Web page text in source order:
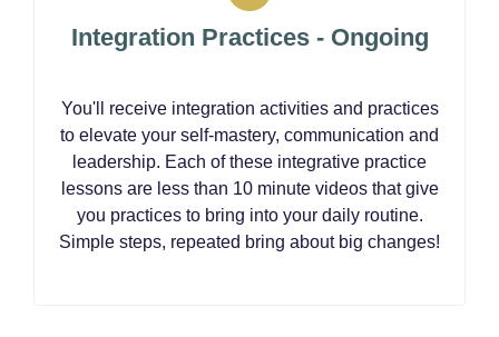
Integration Practices - Ongoing
You'll receive integration activities and practices
to elevate your self-mastery, communication and
leadership. Each of these integrative practice
lessons are less than 10 minute videos that give
you practices to bring into your daily routine.
Simple steps, repeated bring about big changes!